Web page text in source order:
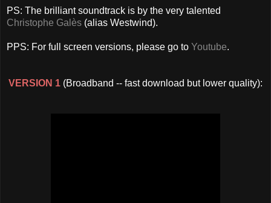
PS: The brilliant soundtrack is by the very talented
Christophe Galès (alias Westwind).
PPS: For full screen versions, please go to Youtube.
VERSION 1 (Broadband -- fast download but lower quality):